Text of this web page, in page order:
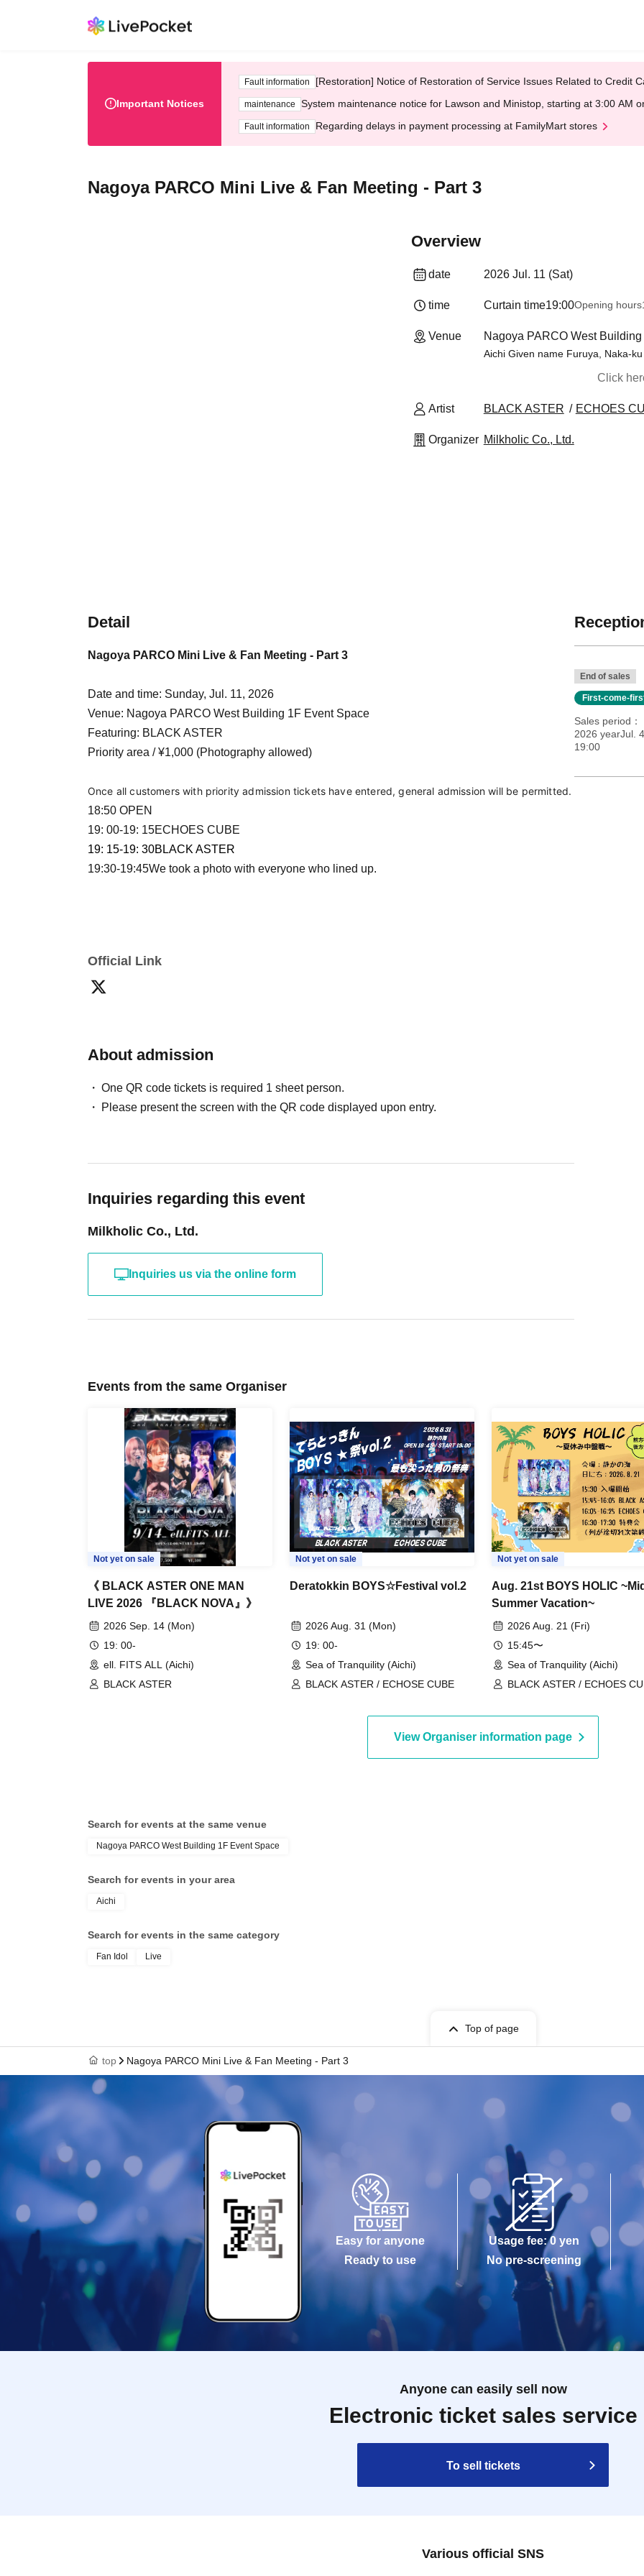
Important Notices
Fault information [Restoration] Notice of Restoration of Service Issues Related to Credit
maintenance System maintenance notice for Lawson and Ministop, starting at 3:00 AM
Fault information Regarding delays in payment processing at FamilyMart stores
Nagoya PARCO Mini Live & Fan Meeting - Part 3
Overview
date 2026 Jul. 11 (Sat)
time Curtain time19:00Opening hours
Venue Nagoya PARCO West
Aichi Given name Furuya, Naka-
Click
Artist BLACK ASTER ECHOES
Organizer Milkholic Co., Ltd.
Detail
Nagoya PARCO Mini Live & Fan Meeting - Part 3
Date and time: Sunday, Jul. 11, 2026
Venue: Nagoya PARCO West Building 1F Event Space
Featuring: BLACK ASTER
Priority area / ¥1,000 (Photography allowed)
Once all customers with priority admission tickets have entered, general admission will be permitted.
18:50 OPEN
19: 00-19: 15ECHOES CUBE
19: 15-19: 30BLACK ASTER
19:30-19:45We took a photo with everyone who lined up.
Official Link
About admission
One QR code tickets is required 1 sheet person.
Please present the screen with the QR code displayed upon entry.
Inquiries regarding this event
Milkholic Co., Ltd.
Inquiries us via the online form
End of sales
First-come-
Sales period
2026 yearJul.
19:00
Events from the same Organiser
Not yet on sale
《 BLACK ASTER ONE MAN
LIVE 2026 『BLACK NOVA』》
2026 Sep. 14 (Mon)
19: 00-
ell. FITS ALL (Aichi)
BLACK ASTER
Not yet on sale
Deratokkin BOYS☆Festival vol.2
2026 Aug. 31 (Mon)
19: 00-
Sea of Tranquility (Aichi)
BLACK ASTER / ECHOSE CUBE
Not yet on sale
Aug. 21st BOYS HOLIC
Summer Vacation~
2026 Aug. 21 (Fri)
15:45〜
Sea of Tranquility (Aichi)
BLACK ASTER / ECHOES
View Organiser information page
Search for events at the same venue
Nagoya PARCO West Building 1F Event Space
Search for events in your area
Aichi
Search for events in the same category
Fan Idol Live
Top of page
top Nagoya PARCO Mini Live & Fan Meeting - Part 3
Easy for anyone
Ready to use
Usage fee: 0 yen
No pre-screening
Anyone can easily sell now
Electronic ticket sales service
To sell tickets
Various official SNS